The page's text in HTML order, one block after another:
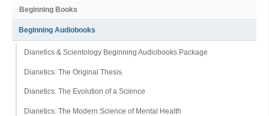
Beginning Books
Beginning Audiobooks
Dianetics & Scientology Beginning Audiobooks Package
Dianetics: The Original Thesis
Dianetics: The Evolution of a Science
Dianetics: The Modern Science of Mental Health